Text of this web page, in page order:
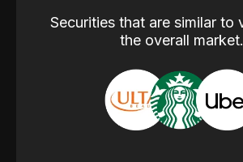
Securities that are similar to
the overall market.